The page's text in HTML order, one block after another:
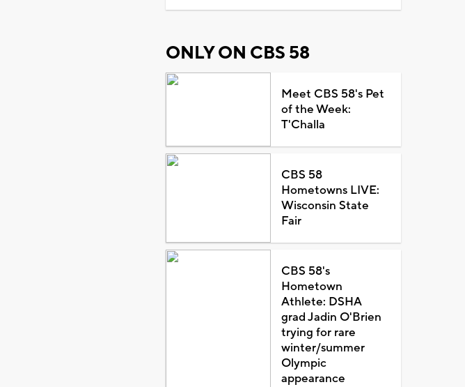
ONLY ON CBS 58
Meet CBS 58's Pet
of the Week:
T'Challa
CBS 58
Hometowns LIVE:
Wisconsin State
Fair
CBS 58's
Hometown
Athlete: DSHA
grad Jadin O'Brien
trying for rare
winter/summer
Olympic
appearance